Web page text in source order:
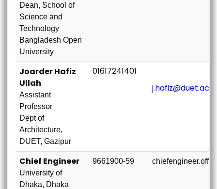
Dean, School of
Science and
Technology
Bangladesh Open
University
Joarder Hafiz
Ullah
Assistant
Professor
Dept of
Architecture,
DUET, Gazipur
01617241401
Chief Engineer
University of
Dhaka, Dhaka
9661900-59